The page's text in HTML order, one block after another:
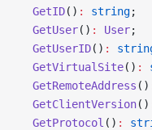
  GetID
() : string;
  GetUser
() : User;
  GetUserID
() :
  GetVirtualSite
() :
  GetRemoteAddress
()
  GetClientVersion
()
  GetProtocol
() :